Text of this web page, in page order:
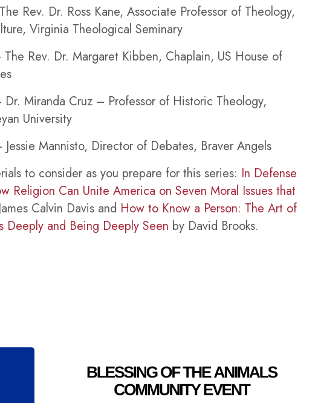
Rev. Dr. Ross Kane, Associate Professor of Theology,
Virginia Theological Seminary
Rev. Dr. Margaret Kibben, Chaplain, US House of
Dr. Miranda Cruz – Professor of Historic Theology,
University
Jessie Mannisto, Director of Debates, Braver Angels
to consider as you prepare for this series: In Defense
Religion Can Unite America on Seven Moral Issues that
Calvin Davis and How to Know a Person: The Art of
Deeply and Being Deeply Seen by David Brooks.